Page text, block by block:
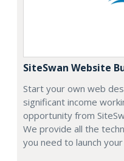
SiteSwan Website
Start your own web
significant income
opportunity from
We provide all the
you need to launch